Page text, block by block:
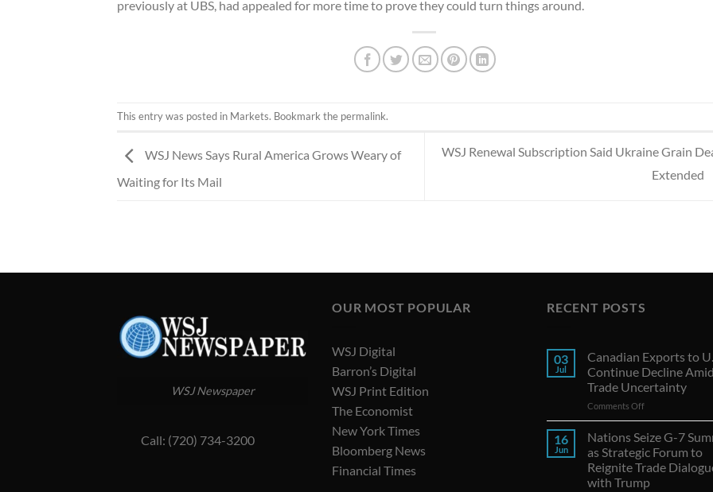
previously at UBS, had appealed for more time to prove they could turn things around.
This entry was posted in Markets. Bookmark the permalink.
WSJ News Says Rural America Grows Weary of
Waiting for Its Mail
WSJ Renewal Subscription Said Ukraine Grain
Extended
WSJ Newspaper
Call: (720) 734-3200
OUR MOST POPULAR
WSJ Digital
Barron’s Digital
WSJ Print Edition
The Economist
New York Times
Bloomberg News
Financial Times
RECENT POSTS
03
Jul
Canadian Exports to
Continue Decline Amid
Trade Uncertainty
Comments Offon
Canadian
Exports
to
U.S.
Continue
Decline
16
Jun
Nations Seize G-7
as Strategic Forum to
Reignite Trade
with Trump